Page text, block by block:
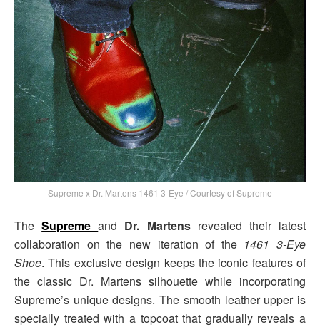
Supreme x Dr. Martens 1461 3-Eye / Courtesy of Supreme
TheSupreme and Dr. Martensrevealed their latest
collaboration on the new iteration of the1461 3-Eye
Shoe. This exclusive design keeps the iconic features of
the classic Dr. Martens silhouette while incorporating
Supreme’s unique designs. The smooth leather upper is
specially treated with a topcoat that gradually reveals a